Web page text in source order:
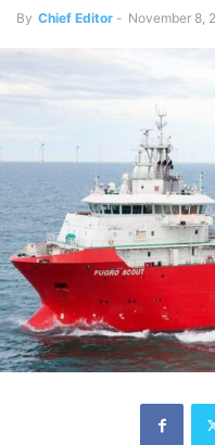
By Chief Editor - November 8,